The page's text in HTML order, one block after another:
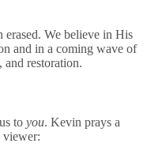
erased. We believe in His
and in a coming wave of
and restoration.
to you. Kevin prays a
viewer: